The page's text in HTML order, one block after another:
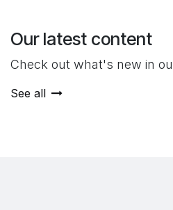
Our latest content
Check out what's new in
See all